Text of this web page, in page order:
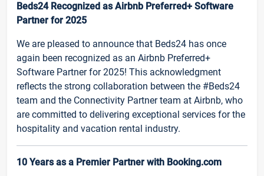
Beds24 Recognized as Airbnb Preferred+ Software
Partner for 2025
We are pleased to announce that Beds24 has once
again been recognized as an Airbnb Preferred+
Software Partner for 2025! This acknowledgment
reflects the strong collaboration between the #Beds24
team and the Connectivity Partner team at Airbnb, who
are committed to delivering exceptional services for the
hospitality and vacation rental industry.
10 Years as a Premier Partner with Booking.com